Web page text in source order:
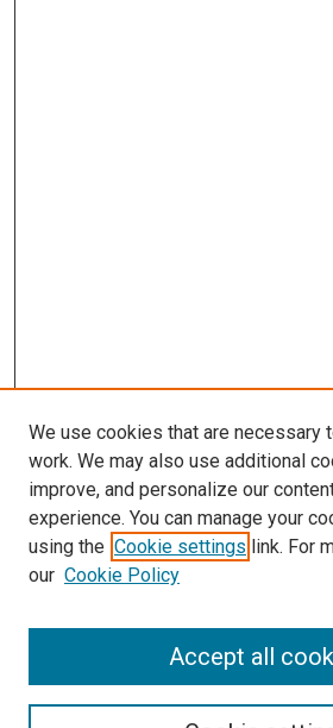
Enter search terms:
We use cookies that are necessary
work. We may also use additional
improve, and personalize our
experience. You can manage your
using the Cookie settings link. For
our Cookie Policy
Accept all